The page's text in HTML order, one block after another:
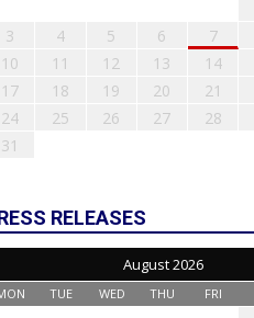
3
4 5 6 7
10
11 12 13 14
17
18 19 20 21
24
25 26 27 28
31
RELEASES
August 2026
TUE WED THU FRI